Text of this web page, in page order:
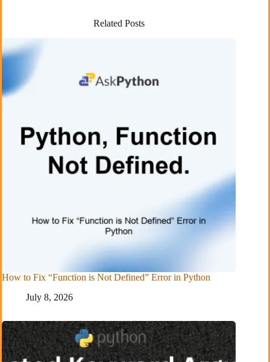
Related Posts
How to Fix “Function is Not Defined” Error in Python
July 8, 2026